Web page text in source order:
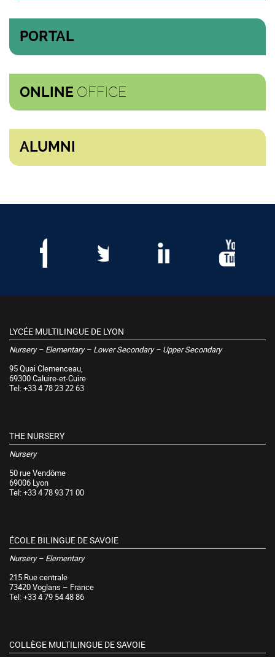
PORTAL
ONLINE OFFICE
ALUMNI
LYCÉE MULTILINGUE DE LYON
Nursery – Elementary – Lower Secondary – Upper Secondary
95 Quai Clemenceau,
69300 Caluire-et-Cuire
Tel: +33 4 78 23 22 63
THE NURSERY
Nursery
50 rue Vendôme
69006 Lyon
Tel: +33 4 78 93 71 00
ÉCOLE BILINGUE DE SAVOIE
Nursery – Elementary
215 Rue centrale
73420 Voglans – France
Tel: +33 4 79 54 48 86
COLLÈGE MULTILINGUE DE SAVOIE